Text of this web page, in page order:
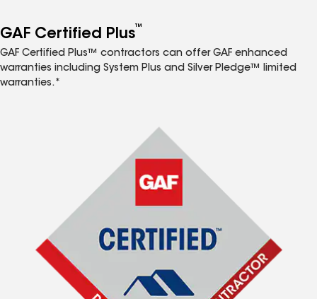
GAF Certified Plus™
GAF Certified Plus™ contractors can offer GAF enhanced
warranties including System Plus and Silver Pledge™ limited
warranties.*